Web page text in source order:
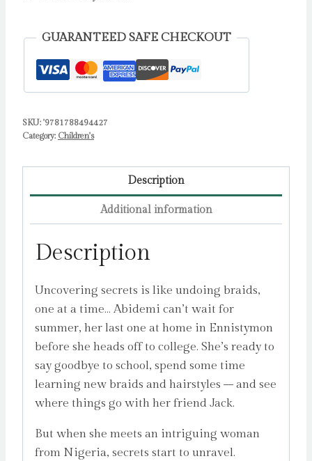
quantity
GUARANTEED SAFE CHECKOUT
SKU: '9781788494427
Category: Children's
Description
Additional information
Description
Uncovering secrets is like undoing braids,
one at a time… Abidemi can’t wait for
summer, her last one at home in Ennistymon
before she heads off to college. She’s ready to
say goodbye to school, spend some time
learning new braids and hairstyles – and see
where things go with her friend Jack.
But when she meets an intriguing woman
from Nigeria, secrets start to unravel.